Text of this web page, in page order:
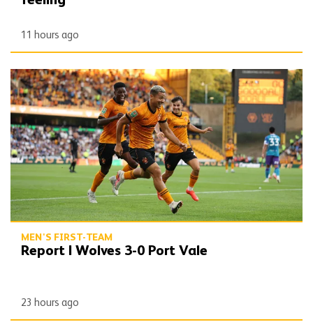
11 hours ago
Report | Wolves 3-0 Port Vale
MEN'S FIRST-TEAM
Report | Wolves 3-0 Port Vale
23 hours ago